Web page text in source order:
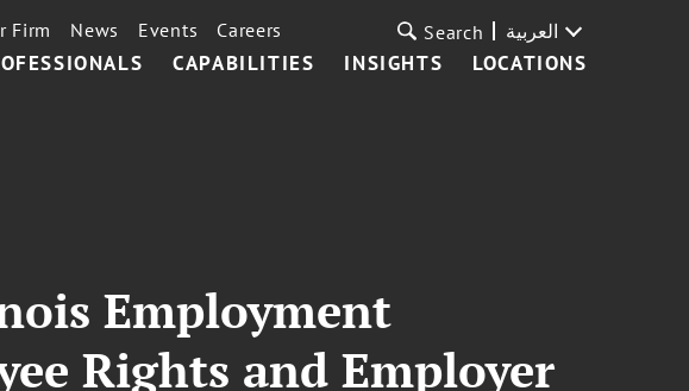
CAPABILITIES INSIGHTS LOCATIONS
Firm News Events Careers Search العربية
Employment
Rights and Employer